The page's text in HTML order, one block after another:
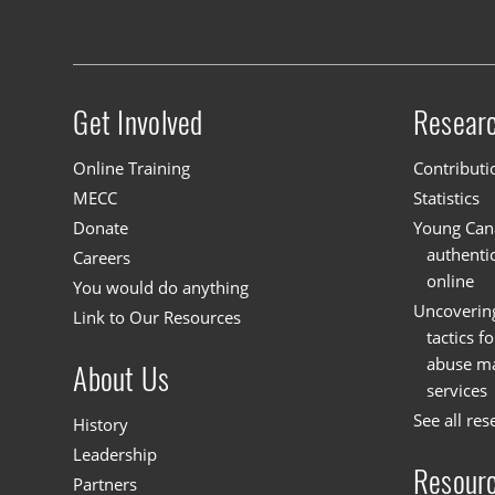
Site menu
Get Involved
Online Training
MECC
Donate
Careers
You would do anything
Link to Our Resources
About Us
History
Leadership
Partners
Statistics
Young
online
tactics
abuse
services
See all